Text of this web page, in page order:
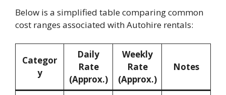
Below is a simplified table comparing common
cost ranges associated with Autohire rentals:
Categor
y
Daily
Rate
(Approx.)
Weekly
Rate
(Approx.)
Notes